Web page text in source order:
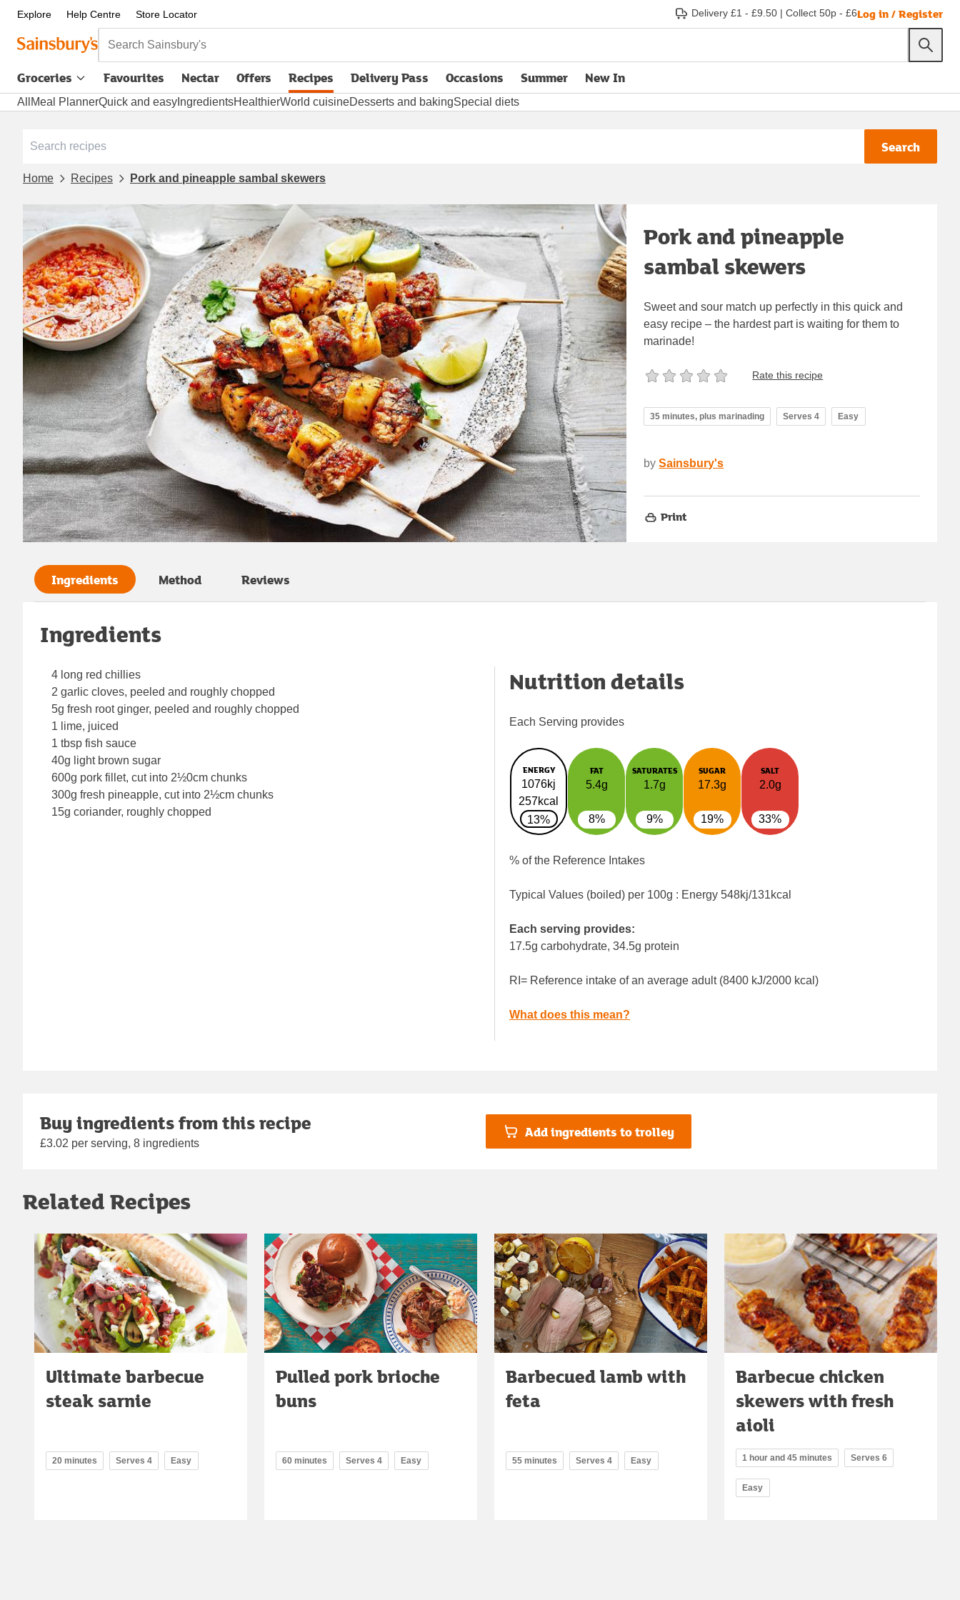
Explore Help Centre Store Locator Delivery £1 - £9.50 | Collect 50p - £6Log in / Register
Search Sainsbury's
Groceries Favourites Nectar Offers Recipes Delivery Pass
opens in new tabOccasions Summer New In
All Meal PlannerQuick and easy IngredientsHealthierWorld cuisineDesserts and bakingSpecial diets
Search
Home Recipes Pork and pineapple sambal skewers
Pork and pineapple
sambal skewers
Sweet and sour match up perfectly in this quick and
easy recipe – the hardest part is waiting for them to
marinade!
Rate this recipe
35 minutes, plus marinading Serves 4 Easy
by Sainsbury's
Print
Ingredients Method Reviews
Ingredients
4 long red chillies
2 garlic cloves, peeled and roughly chopped
5g fresh root ginger, peeled and roughly chopped
1 lime, juiced
1 tbsp fish sauce
40g light brown sugar
600g pork fillet, cut into 2½0cm chunks
300g fresh pineapple, cut into 2½cm chunks
15g coriander, roughly chopped
Nutrition details
Each Serving provides
ENERGY
1076kj
257kcal
13%
FAT
5.4g
8%
SATURATES
1.7g
9%
SUGAR
17.3g
19%
SALT
2.0g
33%
% of the Reference Intakes
Typical Values (boiled) per 100g : Energy 548kj/131kcal
Each serving provides:
17.5g carbohydrate, 34.5g protein
RI= Reference intake of an average adult (8400 kJ/2000 kcal)
What does this mean?
Buy ingredients from this recipe
£3.02 per serving, 8 ingredients
Add ingredients to trolley
Related Recipes
Ultimate barbecue
steak sarnie
20 minutes Serves 4 Easy
Pulled pork brioche
buns
60 minutes Serves 4 Easy
Barbecued lamb with
feta
55 minutes Serves 4 Easy
Barbecue chicken
skewers with fresh
aioli
1 hour and 45 minutes Serves 6
Easy